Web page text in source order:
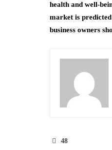
health and well-
market is
business owners
48